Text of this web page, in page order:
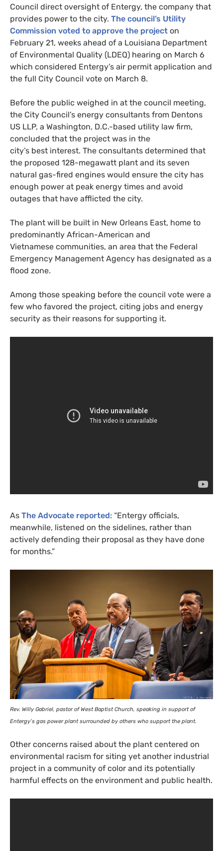
Council direct oversight of Entergy, the company that
provides power to the city. The council’s Utility
Commission voted to approve the project on
February 21, weeks ahead of a Louisiana Department
of Environmental Quality (LDEQ) hearing on March 6
which considered Entergy’s air permit application and
the full City Council vote on March 8.
Before the public weighed in at the council meeting,
the City Council’s energy consultants from Dentons
US LLP, a Washington, D.C.-based utility law firm,
concluded that the project was in the
city’s best interest. The consultants determined that
the proposed 128-megawatt plant and its seven
natural gas-fired engines would ensure the city has
enough power at peak energy times and avoid
outages that have afflicted the city.
The plant will be built in New Orleans East, home to
predominantly African-American and
Vietnamese communities, an area that the Federal
Emergency Management Agency has designated as a
flood zone.
Among those speaking before the council vote were a
few who favored the project, citing jobs and energy
security as their reasons for supporting it.
As The Advocate reported: “Entergy officials,
meanwhile, listened on the sidelines, rather than
actively defending their proposal as they have done
for months.”
Rev. Willy Gabriel, pastor of West Baptist Church, speaking in support of
Entergy’s gas power plant surrounded by others who support the plant.
Other concerns raised about the plant centered on
environmental racism for siting yet another industrial
project in a community of color and its potentially
harmful effects on the environment and public health.